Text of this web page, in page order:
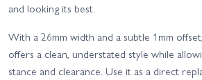
and looking its best.
With a 26mm width and a subtle 1mm
offers a clean, understated style while
stance and clearance. Use it as a direct